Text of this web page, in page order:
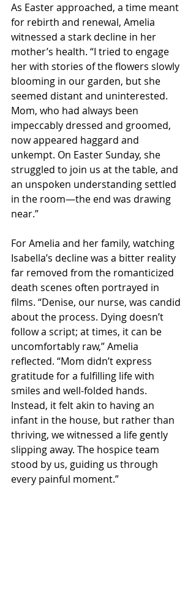
As Easter approached, a time meant
for rebirth and renewal, Amelia
witnessed a stark decline in her
mother’s health. “I tried to engage
her with stories of the flowers slowly
blooming in our garden, but she
seemed distant and uninterested.
Mom, who had always been
impeccably dressed and groomed,
now appeared haggard and
unkempt. On Easter Sunday, she
struggled to join us at the table, and
an unspoken understanding settled
in the room—the end was drawing
near.”
For Amelia and her family, watching
Isabella’s decline was a bitter reality
far removed from the romanticized
death scenes often portrayed in
films. “Denise, our nurse, was candid
about the process. Dying doesn’t
follow a script; at times, it can be
uncomfortably raw,” Amelia
reflected. “Mom didn’t express
gratitude for a fulfilling life with
smiles and well-folded hands.
Instead, it felt akin to having an
infant in the house, but rather than
thriving, we witnessed a life gently
slipping away. The hospice team
stood by us, guiding us through
every painful moment.”